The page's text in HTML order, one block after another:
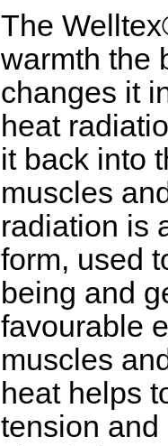
The
warmth the
changes it
heat
it back into
muscles
radiation is
form, used
being and
favourable
muscles
heat helps
tension